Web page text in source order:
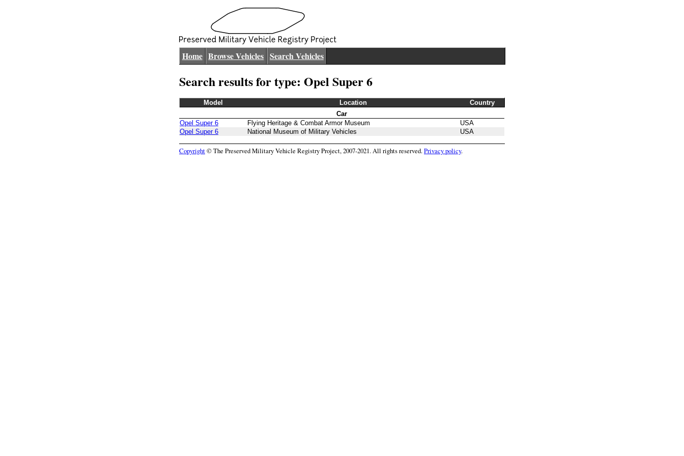
Home Browse Vehicles Search Vehicles
Search results for type: Opel Super 6
Model Location
Country
Car
Opel Super 6
Flying Heritage & Combat Armor Museum
USA
Opel Super 6
National Museum of Military Vehicles USA
Copyright© The Preserved Military Vehicle Registry Project, 2007-2021. All rights reserved.Privacy policy.